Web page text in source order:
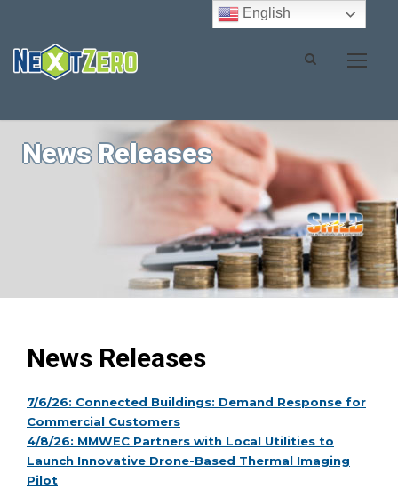
News Releases
News Releases
7/6/26: Connected Buildings: Demand Response for
Commercial Customers
4/8/26: MMWEC Partners with Local Utilities to
Launch Innovative Drone-Based Thermal Imaging
Pilot
English